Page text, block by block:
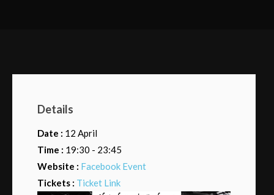
Details
Date : 12 April
Time : 19:30 - 23:45
Website : Facebook Event
Tickets : Ticket Link